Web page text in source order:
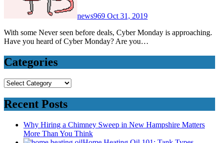
news969 Oct 31, 2019
With some Never seen before deals, Cyber Monday is approaching.
Have you heard of Cyber Monday? Are you…
Categories
Categories
Recent Posts
Why Hiring a Chimney Sweep in New Hampshire Matters
More Than You Think